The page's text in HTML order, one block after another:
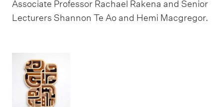
Associate Professor Rachael Rakena and Senior
Lecturers Shannon Te Ao and Hemi Macgregor.